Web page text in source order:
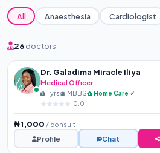
All Anaesthesia Cardiologist
26doctors
Dr. Galadima Miracle Iliya
Medical Officer
1 yrs MBBS
Home Care ✓
0.0
₦1,000 / consult
Profile
Chat